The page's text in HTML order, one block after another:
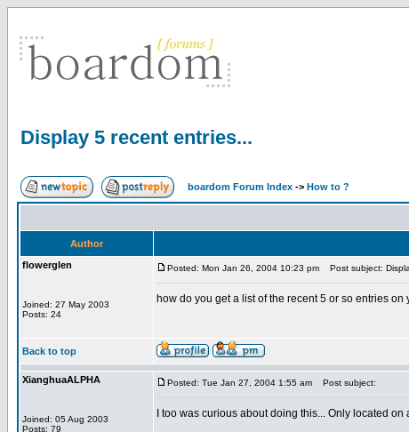
Display 5 recent entries...
boardom Forum Index -> How to ?
Author
flowerglen
Joined: 27 May 2003
Posts: 24
Posted: Mon Jan 26, 2004 10:23 pm Post subject:
how do you get a list of the recent 5 or so entries
Back to top
XianghuaALPHA
Joined: 05 Aug 2003
Posts: 79
Posted: Tue Jan 27, 2004 1:55 am Post subject:
I too was curious about doing this... Only located